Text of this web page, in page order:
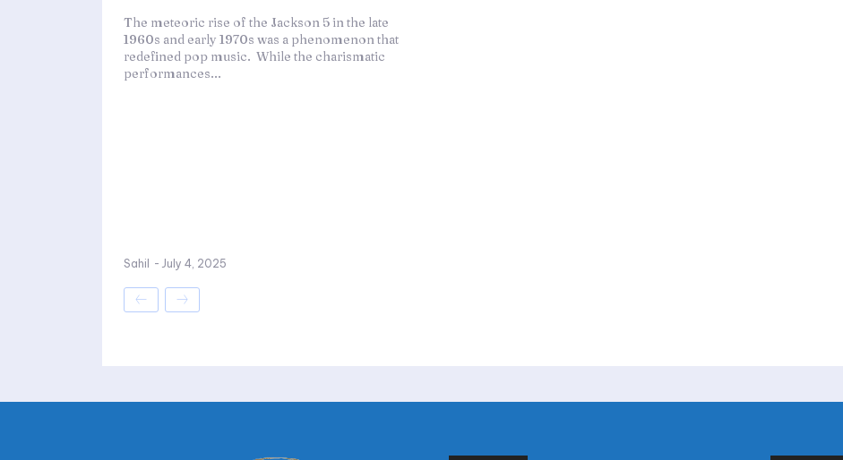
The meteoric rise of the Jackson 5 in the late
1960s and early 1970s was a phenomenon that
redefined pop music. While the charismatic
performances...
Sahil - July 4, 2025